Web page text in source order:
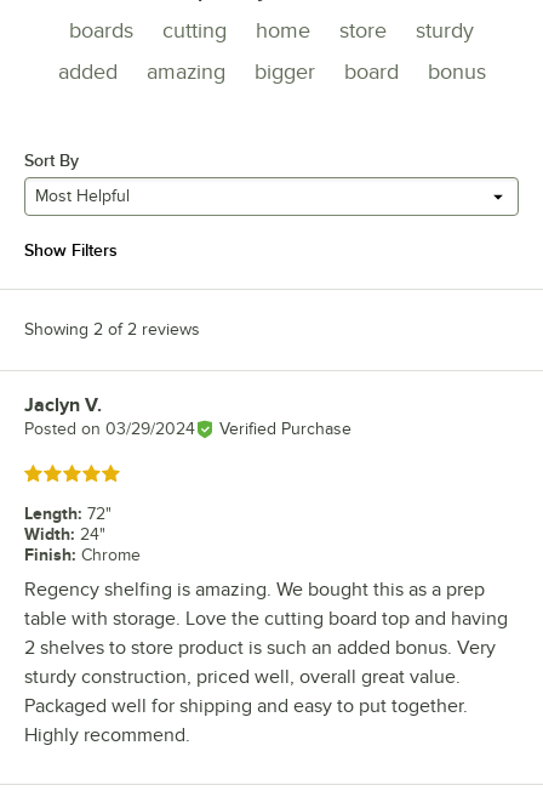
boards cutting home store
sturdy
added
amazing bigger board bonus
Sort By
Most Helpful
Show Filters
Showing 2 of 2 reviews
Review by
Jaclyn V.
Posted on 03/29/2024 Verified Purchase
Rated 5 out of 5 stars
Length: 72"
Width: 24"
Finish: Chrome
Regency shelfing is amazing. We bought this as a prep
table with storage. Love the cutting board top and having
2 shelves to store product is such an added bonus. Very
sturdy construction, priced well, overall great value.
Packaged well for shipping and easy to put together.
Highly recommend.